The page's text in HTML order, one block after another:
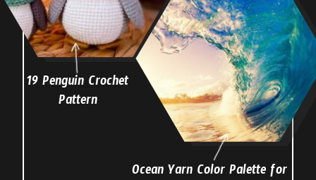
19 Penguin Crochet
Pattern
Ocean Yarn Color Palette for